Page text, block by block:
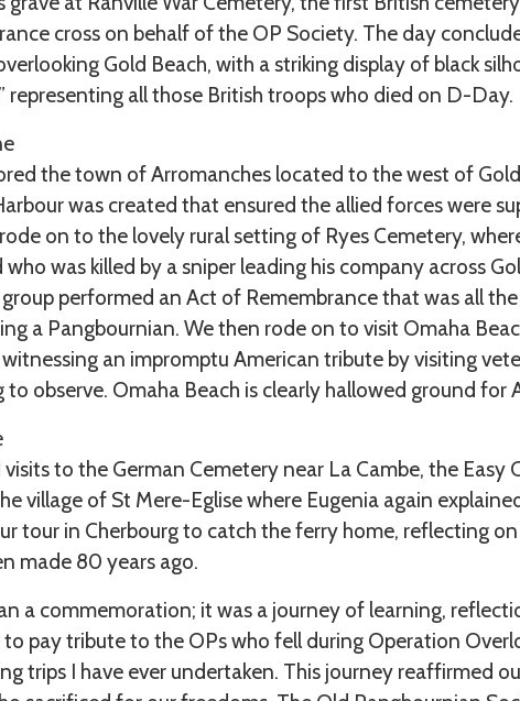
cross on behalf of the OP Society. The day
Gold Beach, with a striking display of black
representing all those British troops who died on D-Day.
the town of Arromanches located to the west of
was created that ensured the allied forces were
on to the lovely rural setting of Ryes Cemetery,
was killed by a sniper leading his company across
performed an Act of Remembrance that was all
a Pangbournian. We then rode on to visit Omaha
an impromptu American tribute by visiting
observe. Omaha Beach is clearly hallowed ground for
to the German Cemetery near La Cambe, the Easy
village of St Mere-Eglise where Eugenia again
tour in Cherbourg to catch the ferry home, reflecting
made 80 years ago.
a commemoration; it was a journey of learning,
pay tribute to the OPs who fell during Operation
trips I have ever undertaken. This journey reaffirmed